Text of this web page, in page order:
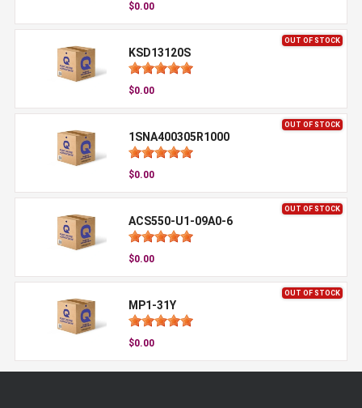
$0.00
OUT OF STOCK
KSD13120S
$0.00
OUT OF STOCK
1SNA400305R1000
$0.00
OUT OF STOCK
ACS550-U1-09A0-6
$0.00
OUT OF STOCK
MP1-31Y
$0.00